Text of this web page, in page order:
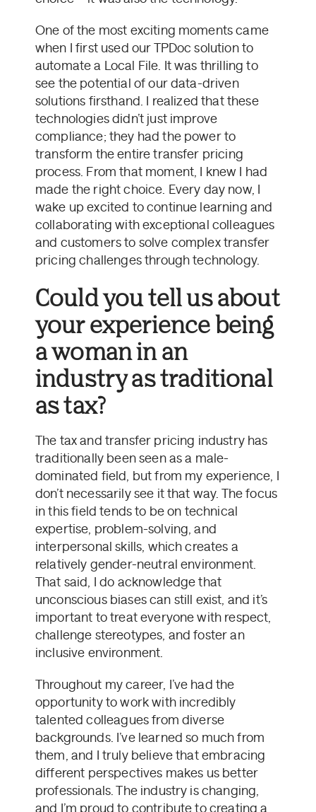
One of the most exciting moments came
when I first used our TPDoc solution to
automate a Local File. It was thrilling to
see the potential of our data-driven
solutions firsthand. I realized that these
technologies didn’t just improve
compliance; they had the power to
transform the entire transfer pricing
process. From that moment, I knew I had
made the right choice. Every day now, I
wake up excited to continue learning and
collaborating with exceptional colleagues
and customers to solve complex transfer
pricing challenges through technology.
Could you tell us about
your experience being
a woman in an
industry as traditional
as tax?
The tax and transfer pricing industry has
traditionally been seen as a male-
dominated field, but from my experience, I
don’t necessarily see it that way. The focus
in this field tends to be on technical
expertise, problem-solving, and
interpersonal skills, which creates a
relatively gender-neutral environment.
That said, I do acknowledge that
unconscious biases can still exist, and it’s
important to treat everyone with respect,
challenge stereotypes, and foster an
inclusive environment.
Throughout my career, I’ve had the
opportunity to work with incredibly
talented colleagues from diverse
backgrounds. I’ve learned so much from
them, and I truly believe that embracing
different perspectives makes us better
professionals. The industry is changing,
and I’m proud to contribute to creating a